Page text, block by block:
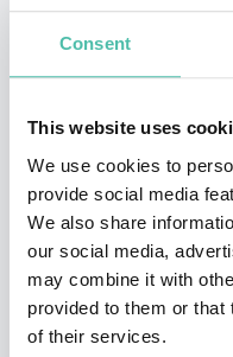
Consent
This website uses
We use cookies to
provide social media
We also share
our social media,
may combine it with
provided to them or that
of their services.